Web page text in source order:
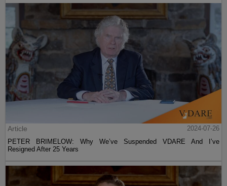
Article
2024-07-26
PETER BRIMELOW: Why We’ve Suspended VDARE And I’ve
Resigned After 25 Years